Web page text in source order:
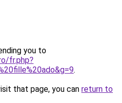
you to
fr.php?
.
that page, you can return to